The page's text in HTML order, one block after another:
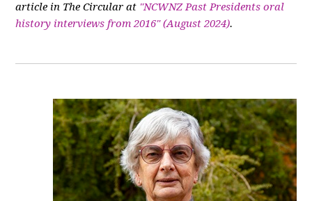
article in The Circular at "NCWNZ Past Presidents oral
history interviews from 2016" (August 2024).